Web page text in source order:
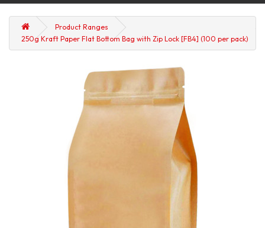
Product Ranges
250g Kraft Paper Flat Bottom Bag with Zip Lock [FB4] (100 per pack)